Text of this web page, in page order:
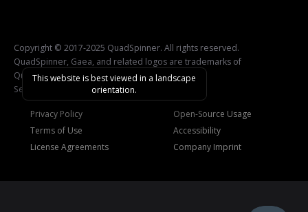
Copyright © 2017-2025 QuadSpinner. All rights reserved.
QuadSpinner, Gaea, and related logos are trademarks of
QuadSpinner.
See
Privacy Policy
Terms of Use
License Agreements
Open-Source Usage
Accessibility
Company Imprint
This website is best viewed in a landscape
orientation.